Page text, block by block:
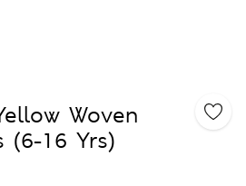
Woven
(6-16 Yrs)